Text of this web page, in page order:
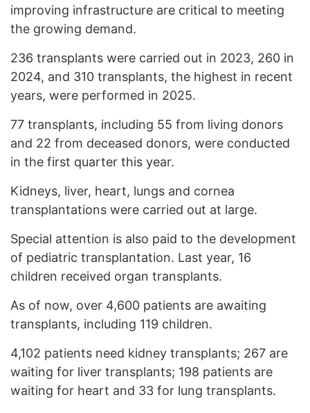
improving infrastructure are critical to meeting
the growing demand.
236 transplants were carried out in 2023, 260 in
2024, and 310 transplants, the highest in recent
years, were performed in 2025.
77 transplants, including 55 from living donors
and 22 from deceased donors, were conducted
in the first quarter this year.
Kidneys, liver, heart, lungs and cornea
transplantations were carried out at large.
Special attention is also paid to the development
of pediatric transplantation. Last year, 16
children received organ transplants.
As of now, over 4,600 patients are awaiting
transplants, including 119 children.
4,102 patients need kidney transplants; 267 are
waiting for liver transplants; 198 patients are
waiting for heart and 33 for lung transplants.